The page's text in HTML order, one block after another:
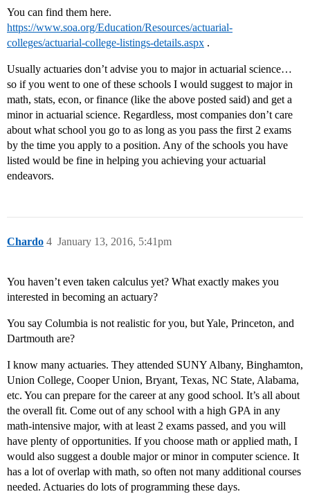
You can find them here.
https://www.soa.org/Education/Resources/actuarial-
colleges/actuarial-college-listings-details.aspx .
Usually actuaries don’t advise you to major in actuarial science…
so if you went to one of these schools I would suggest to major in
math, stats, econ, or finance (like the above posted said) and get a
minor in actuarial science. Regardless, most companies don’t care
about what school you go to as long as you pass the first 2 exams
by the time you apply to a position. Any of the schools you have
listed would be fine in helping you achieving your actuarial
endeavors.
Chardo January 13, 2016, 5:41pm
4
You haven’t even taken calculus yet? What exactly makes you
interested in becoming an actuary?
You say Columbia is not realistic for you, but Yale, Princeton, and
Dartmouth are?
I know many actuaries. They attended SUNY Albany, Binghamton,
Union College, Cooper Union, Bryant, Texas, NC State, Alabama,
etc. You can prepare for the career at any good school. It’s all about
the overall fit. Come out of any school with a high GPA in any
math-intensive major, with at least 2 exams passed, and you will
have plenty of opportunities. If you choose math or applied math, I
would also suggest a double major or minor in computer science. It
has a lot of overlap with math, so often not many additional courses
needed. Actuaries do lots of programming these days.